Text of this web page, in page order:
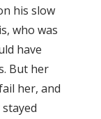
his slow
who was
have
But her
her, and